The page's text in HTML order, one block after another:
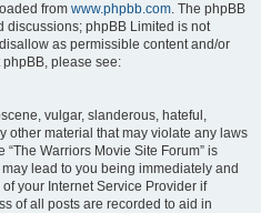
from www.phpbb.com. The phpBB
discussions; phpBB Limited is not
as permissible content and/or
please see:
vulgar, slanderous, hateful,
other material that may violate any laws
Warriors Movie Site Forum” is
lead to you being immediately and
your Internet Service Provider if
of all posts are recorded to aid in